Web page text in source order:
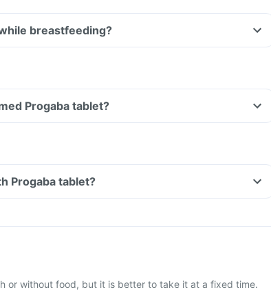
I take Progaba tablet while breastfeeding?
Progaba tablet?
Progaba tablet?
or without food, but it is better to take it at a fixed time.